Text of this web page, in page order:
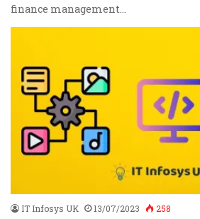
finance management…
IT Infosys UK 13/07/2023 258